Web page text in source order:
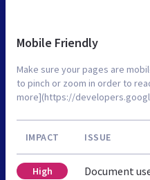
Mobile Friendly
Make sure your pages are
to pinch or zoom in order to
more](https://
IMPACT ISSUE
High Document